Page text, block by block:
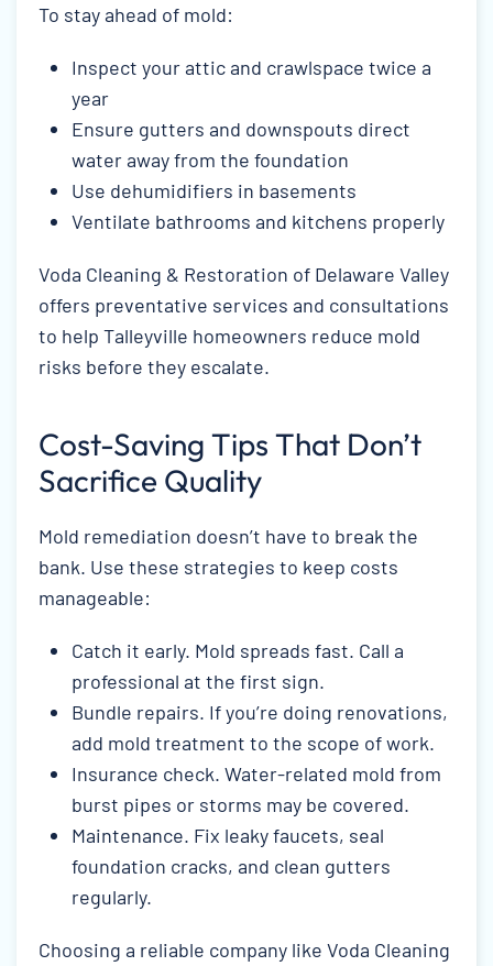
To stay ahead of mold:
Inspect your attic and crawlspace twice a
year
Ensure gutters and downspouts direct
water away from the foundation
Use dehumidifiers in basements
Ventilate bathrooms and kitchens properly
Voda Cleaning & Restoration of Delaware Valley
offers preventative services and consultations
to help Talleyville homeowners reduce mold
risks before they escalate.
Cost-Saving Tips That Don’t
Sacrifice Quality
Mold remediation doesn’t have to break the
bank. Use these strategies to keep costs
manageable:
Catch it early. Mold spreads fast. Call a
professional at the first sign.
Bundle repairs. If you’re doing renovations,
add mold treatment to the scope of work.
Insurance check. Water-related mold from
burst pipes or storms may be covered.
Maintenance. Fix leaky faucets, seal
foundation cracks, and clean gutters
regularly.
Choosing a reliable company like Voda Cleaning